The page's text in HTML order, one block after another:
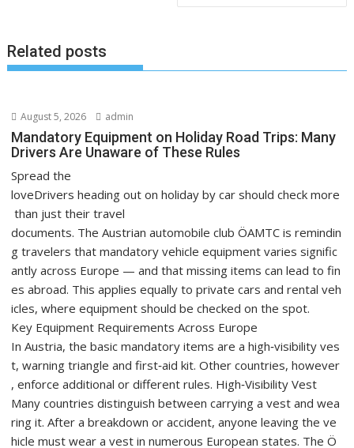
Related posts
August 5, 2026 admin
Mandatory Equipment on Holiday Road Trips: Many
Drivers Are Unaware of These Rules
Spread the
loveDrivers heading out on holiday by car should check more
than just their travel
documents. The Austrian automobile club ÖAMTC is remindin
g travelers that mandatory vehicle equipment varies signific
antly across Europe — and that missing items can lead to fin
es abroad. This applies equally to private cars and rental veh
icles, where equipment should be checked on the spot.
Key Equipment Requirements Across Europe
In Austria, the basic mandatory items are a high‑visibility ves
t, warning triangle and first‑aid kit. Other countries, however
, enforce additional or different rules. High‑Visibility Vest
Many countries distinguish between carrying a vest and wea
ring it. After a breakdown or accident, anyone leaving the ve
hicle must wear a vest in numerous European states. The Ö